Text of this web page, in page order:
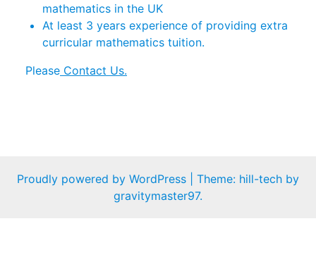
mathematics in the UK
At least 3 years experience of providing extra
curricular mathematics tuition.
Please Contact Us.
Proudly powered by WordPress
Theme: hill-tech by
gravitymaster97.